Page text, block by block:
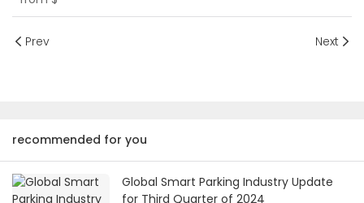
Prev Next
recommended for you
Global Smart Parking Industry Update
for Third Quarter of 2024